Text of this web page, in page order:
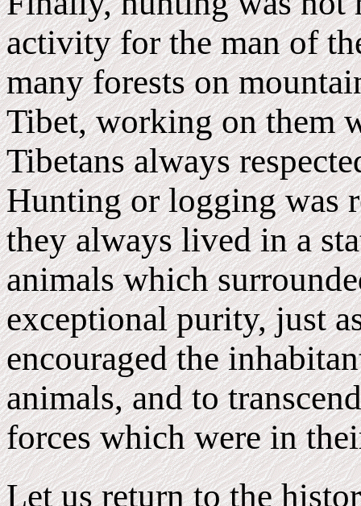
activity for the man of
many forests on
Tibet, working on them
Tibetans always
Hunting or logging was
they always lived in a
animals which
exceptional purity, just
encouraged the
animals, and to
forces which were in
Let us return to the